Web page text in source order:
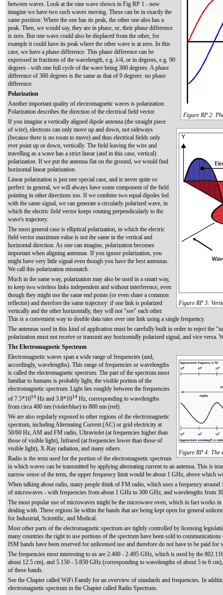
Figure RP 2:
between waves. Look at the sine wave shown in Fig RP 1 - now
imagine we have two such waves moving. These can be in exactly the
same position: Where the one has its peak, the other one also has a
peak. Then, we would say, they are in phase, or, their phase difference
is zero. But one wave could also be displaced from the other, for
example it could have its peak where the other wave is at zero. In this
case, we have a phase difference. This phase difference can be
expressed in fractions of the wavelength, e.g. λ/4, or in degrees, e.g. 90
degrees - with one full cycle of the wave being 360 degrees. A phase
difference of 360 degrees is the same as that of 0 degrees: no phase
difference.
Polarization
Another important quality of electromagnetic waves is polarization.
Polarization describes the direction of the electrical field vector.
Figure RP 3:
If you imagine a vertically aligned dipole antenna (the straight piece
of wire), electrons can only move up and down, not sideways
(because there is no room to move) and thus electrical fields only
ever point up or down, vertically. The field leaving the wire and
travelling as a wave has a strict linear (and in this case, vertical)
polarization. If we put the antenna flat on the ground, we would find
horizontal linear polarization.
Linear polarization is just one special case, and is never quite so
perfect: in general, we will always have some component of the field
pointing in other directions too. If we combine two equal dipoles fed
with the same signal, we can generate a circularly polarized wave, in
which the electric field vector keeps rotating perpendicularly to the
wave's trajectory.
The most general case is elliptical polarization, in which the electric
field vector maximum value is not the same in the vertical and
horizontal direction. As one can imagine, polarization becomes
important when aligning antennas. If you ignore polarization, you
might have very little signal even though you have the best antennas.
We call this polarization mismatch.
Much in the same way, polarization may also be used in a smart way,
to keep two wireless links independent and without interference, even
though they might use the same end points (or even share a common
reflector) and therefore the same trajectory: if one link is polarized
vertically and the other horizontally, they will not "see" each other.
This is a convenient way to double data rates over one link using a single frequency.
The antennas used in this kind of application must be carefully built in order to reject the
polarization must not receive or transmit any horizontally polarized signal, and vice versa.
The Electromagnetic Spectrum
Figure RP 4: The
Electromagnetic waves span a wide range of frequencies (and,
accordingly, wavelengths). This range of frequencies or wavelengths
is called the electromagnetic spectrum. The part of the spectrum most
familiar to humans is probably light, the visible portion of the
electromagnetic spectrum. Light lies roughly between the frequencies
of 7.5*1014 Hz and 3.8*1014 Hz, corresponding to wavelengths
from circa 400 nm (violet/blue) to 800 nm (red).
We are also regularly exposed to other regions of the electromagnetic
spectrum, including Alternating Current (AC) or grid electricity at
50/60 Hz, AM and FM radio, Ultraviolet (at frequencies higher than
those of visible light), Infrared (at frequencies lower than those of
visible light), X-Ray radiation, and many others.
Radio is the term used for the portion of the electromagnetic spectrum
in which waves can be transmitted by applying alternating current to an antenna. This is
narrow sense of the term, the upper frequency limit would be about 1 GHz, above which
When talking about radio, many people think of FM radio, which uses a frequency
of microwaves - with frequencies from about 1 GHz to 300 GHz, and wavelengths from
The most popular use of microwaves might be the microwave oven, which in fact works in
dealing with. These regions lie within the bands that are being kept open for general
for Industrial, Scientific, and Medical.
Most other parts of the electromagnetic spectrum are tightly controlled by licensing
many countries the right to use portions of the spectrum have been sold to
ISM bands have been reserved for unlicensed use and therefore do not have to be paid for
The frequencies most interesting to us are 2.400 - 2.495 GHz, which is used by the
about 12.5 cm), and 5.150 - 5.850 GHz (corresponding to wavelengths of about 5 to 6
of these bands.
See the Chapter called WiFi Family for an overview of standards and frequencies. In
electromagnetic spectrum in the Chapter called Radio Spectrum.